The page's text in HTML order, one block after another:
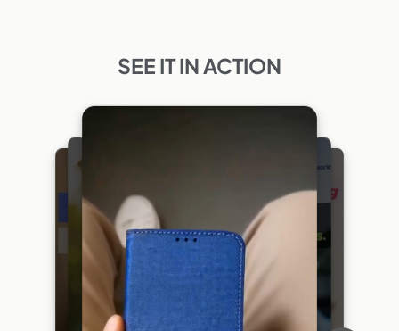
SEE IT IN ACTION